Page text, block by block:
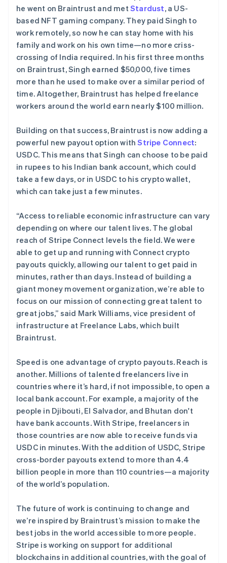
he went on Braintrust and metStardust, a US-
based NFT gaming company. They paid Singh to
work remotely, so now he can stay home with his
family and work on his own time—no more criss-
crossing of India required. In his first three months
on Braintrust, Singh earned $50,000, five times
more than he used to make over a similar period of
time. Altogether, Braintrust has helped freelance
workers around the world earn nearly $100 million.
Building on that success, Braintrust is now adding a
powerful new payout option withStripe Connect:
USDC. This means that Singh can choose to be paid
in rupees to his Indian bank account, which could
take a few days, or in USDC to his crypto wallet,
which can take just a few minutes.
“Access to reliable economic infrastructure can vary
depending on where our talent lives. The global
reach of Stripe Connect levels the field. We were
able to get up and running with Connect crypto
payouts quickly, allowing our talent to get paid in
minutes, rather than days. Instead of building a
giant money movement organization, we’re able to
focus on our mission of connecting great talent to
great jobs,” said Mark Williams, vice president of
infrastructure at Freelance Labs, which built
Braintrust.
Speed is one advantage of crypto payouts. Reach is
another. Millions of talented freelancers live in
countries where it’s hard, if not impossible, to open a
local bank account. For example, a majority of the
people in Djibouti, El Salvador, and Bhutan don't
have bank accounts. With Stripe, freelancers in
those countries are now able to receive funds via
USDC in minutes. With the addition of USDC, Stripe
cross-border payouts extend to more than 4.4
billion people in more than 110 countries—a majority
of the world’s population.
The future of work is continuing to change and
we’re inspired by Braintrust’s mission to make the
best jobs in the world accessible to more people.
Stripe is working on support for additional
blockchains in additional countries, with the goal of
爱尔兰
English
爱沙尼亚
English
奥地利
DeutschEnglish
澳大利亚
English
巴西
Português
保加利亚
English
比利时
波兰
English
丹麦
English
德国
DeutschEnglish